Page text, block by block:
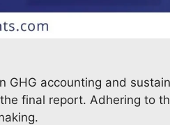
GHG accounting and
final report. Adhering to